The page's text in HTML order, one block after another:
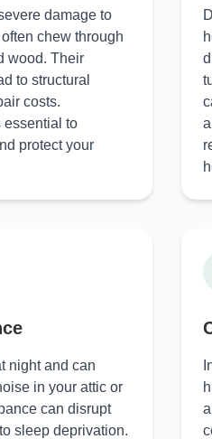
damage to
chew through
wood. Their
to structural
costs.
essential to
protect your
night and can
in your attic or
can disrupt
sleep deprivation.